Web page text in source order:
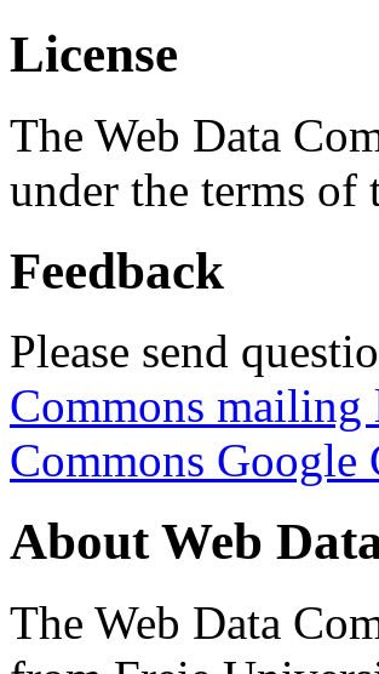
License
The Web Data
under the terms of
Feedback
Please send
Commons mailing
Commons Google
About Web
The Web Data